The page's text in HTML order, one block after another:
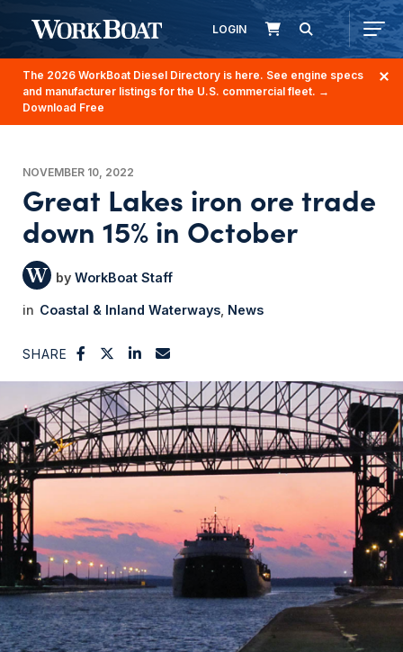
LOGIN
The 2026 WorkBoat Diesel Directory is here. See engine specs
and manufacturer listings for the U.S. commercial fleet. →
Download Free
NOVEMBER 10, 2022
Great Lakes iron ore trade
down 15% in October
WorkBoat Staff
Coastal & Inland Waterways News
SHARE